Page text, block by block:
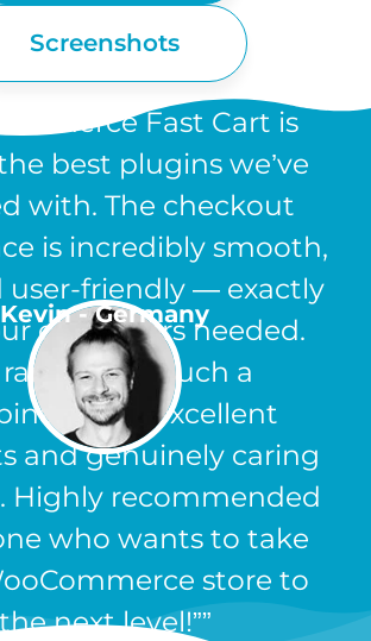
Screenshots
Fast Cart is
best plugins we’ve
with. The checkout
is incredibly smooth,
user-friendly — exactly
customers needed.
rare to find such a
of excellent
and genuinely caring
Highly recommended
who wants to take
store to
next level!”
Kevin - Germany